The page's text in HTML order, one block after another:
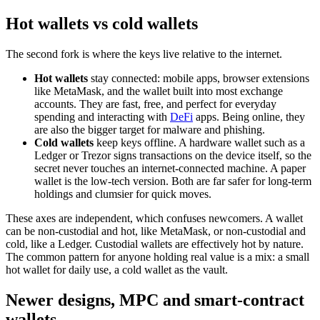
Hot wallets vs cold wallets
The second fork is where the keys live relative to the internet.
Hot wallets stay connected: mobile apps, browser extensions
like MetaMask, and the wallet built into most exchange
accounts. They are fast, free, and perfect for everyday
spending and interacting with DeFi apps. Being online, they
are also the bigger target for malware and phishing.
Cold wallets keep keys offline. A hardware wallet such as a
Ledger or Trezor signs transactions on the device itself, so the
secret never touches an internet-connected machine. A paper
wallet is the low-tech version. Both are far safer for long-term
holdings and clumsier for quick moves.
These axes are independent, which confuses newcomers. A wallet
can be non-custodial and hot, like MetaMask, or non-custodial and
cold, like a Ledger. Custodial wallets are effectively hot by nature.
The common pattern for anyone holding real value is a mix: a small
hot wallet for daily use, a cold wallet as the vault.
Newer designs, MPC and smart-contract